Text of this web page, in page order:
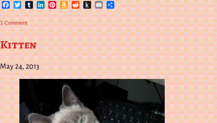
Facebook
TwitterTumblrLinkedIn
Pinterest
Amazon
Wish
List
Reddit
Push
to
Kindle
EmailShare
1 Comment on
Understanding
Halloween
Kitten
May 24, 2013